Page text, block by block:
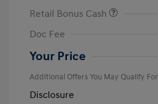
Retail Bonus Cash
Doc Fee
Your Price
Additional Offers You May Qualify For
Disclosure